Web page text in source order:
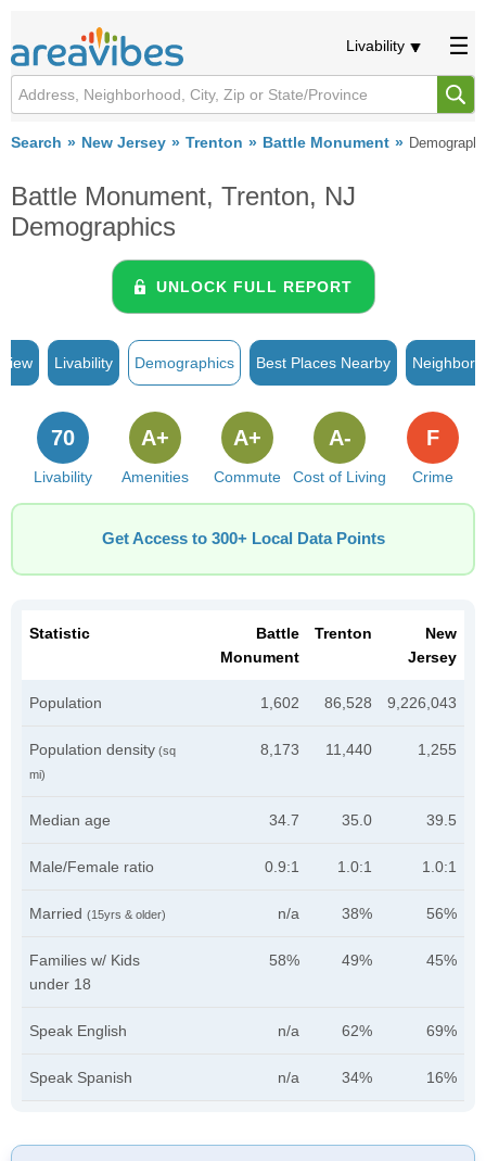
Livability
Search New Jersey Trenton Battle Monument
Battle Monument, Trenton, NJ
Demographics
UNLOCK FULL REPORT
Livability Demographics Best Places Nearby
Livability
70
Amenities
A+
Commute
A+
Cost of Living
A-
Crime
F
Get Access to 300+ Local Data Points
Statistic
Battle
Monument
Trenton
New
Jersey
Population 1,602 86,528 9,226,043
Population density (sq
mi)
8,173 11,440 1,255
Median age 34.7 35.0 39.5
Male/Female ratio 0.9:1 1.0:1 1.0:1
Married (15yrs & older) n/a 38% 56%
Families w/ Kids
under 18
58% 49% 45%
Speak English n/a 62% 69%
Speak Spanish n/a 34% 16%